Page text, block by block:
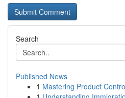
Search
Published News
1 Mastering Product